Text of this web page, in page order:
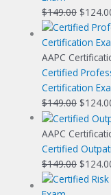
$149.00
price
was:
$
AAPC
Certified
Certification
$149.00
price
was:
$
AAPC
Certified
$149.00
price
$